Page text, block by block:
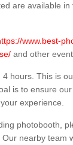
are available
www.best-
and other
hours. This is
is to ensure
experience.
photobooth,
nearby team